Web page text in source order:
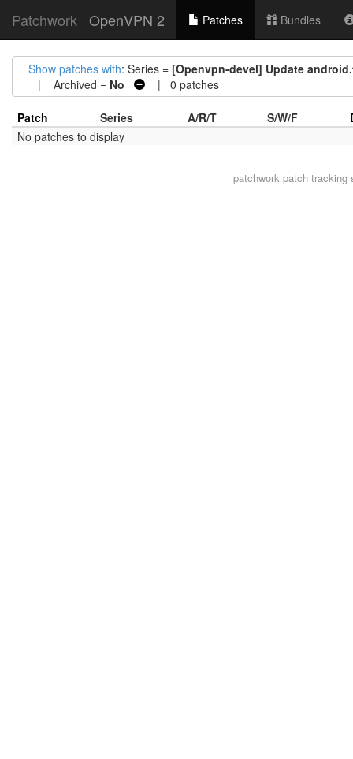
Patchwork OpenVPN 2 Patches Bundles
Show patches with: Series = [Openvpn-devel] Update
| Archived = No | 0 patches
Patch Series A/R/T S/W/F
No patches to display
patchwork patch tracking